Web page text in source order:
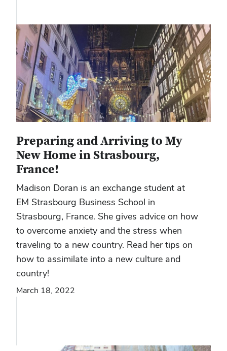
Preparing and Arriving to My
New Home in Strasbourg,
France!
Madison Doran is an exchange student at
EM Strasbourg Business School in
Strasbourg, France. She gives advice on how
to overcome anxiety and the stress when
traveling to a new country. Read her tips on
how to assimilate into a new culture and
country!
March 18, 2022